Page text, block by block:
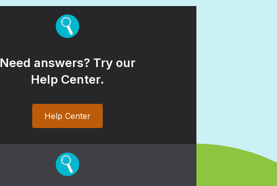
Need answers? Try our
Help Center.
Help Center